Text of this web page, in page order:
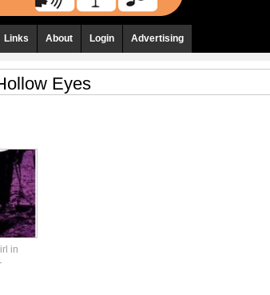
Links About Login Advertising
Eyes
in